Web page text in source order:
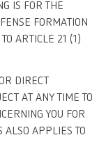
IS FOR THE
FORMATION
ARTICLE 21 (1)
DIRECT
AT ANY TIME TO
YOU FOR
ALSO APPLIES TO